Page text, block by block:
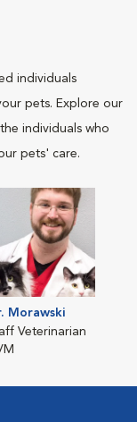
individuals
pets. Explore our
individuals who
pets' care.
Morawski
Veterinarian